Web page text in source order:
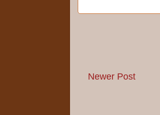
Newer Post